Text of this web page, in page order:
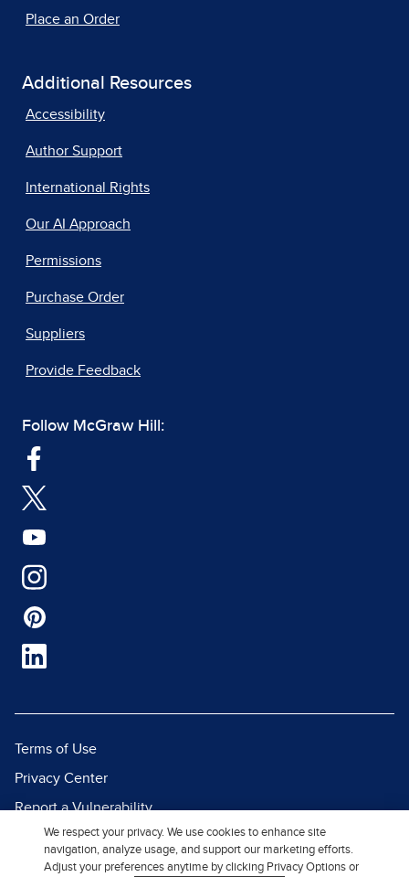
Place an Order
Additional Resources
Accessibility
Author Support
International Rights
Our AI Approach
Permissions
Purchase Order
Suppliers
Provide Feedback
Follow McGraw Hill:
Terms of Use
Privacy Center
Report a Vulnerability
Report Piracy
Site Map
We respect your privacy. We use cookies to enhance site
navigation, analyze usage, and support our marketing efforts.
Adjust your preferences anytime by clicking Privacy Options or